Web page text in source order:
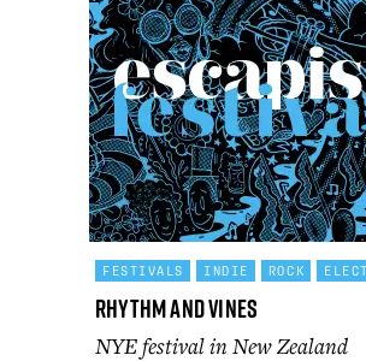
FESTIVALS INDIE ROCK
Rhythm and Vines
NYE festival in New Zealand